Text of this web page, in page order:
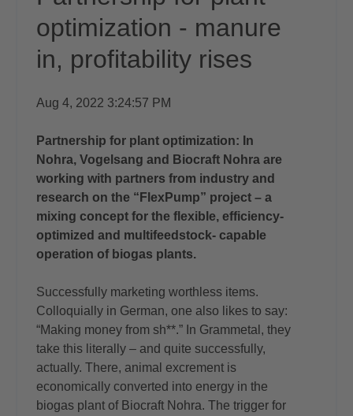
optimization - manure
in, profitability rises
Aug 4, 2022 3:24:57 PM
Partnership for plant optimization: In
Nohra, Vogelsang and Biocraft Nohra are
working with partners from industry and
research on the “FlexPump” project – a
mixing concept for the flexible, efficiency-
optimized and multifeedstock- capable
operation of biogas plants.
Successfully marketing worthless items.
Colloquially in German, one also likes to say:
“Making money from sh**.” In Grammetal, they
take this literally – and quite successfully,
actually. There, animal excrement is
economically converted into energy in the
biogas plant of Biocraft Nohra. The trigger for